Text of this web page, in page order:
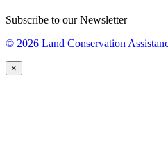
Subscribe to our Newsletter
© 2026 Land Conservation
×